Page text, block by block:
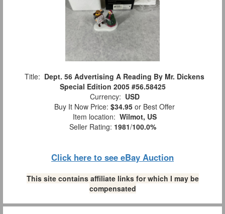
Title: Dept. 56 Advertising A Reading By Mr. Dickens
Special Edition 2005 #56.58425
Currency: USD
Buy It Now Price: $34.95 or Best Offer
Item location: Wilmot, US
Seller Rating: 1981/100.0%
Click here to see eBay Auction
This site contains affiliate links for which I may be
compensated